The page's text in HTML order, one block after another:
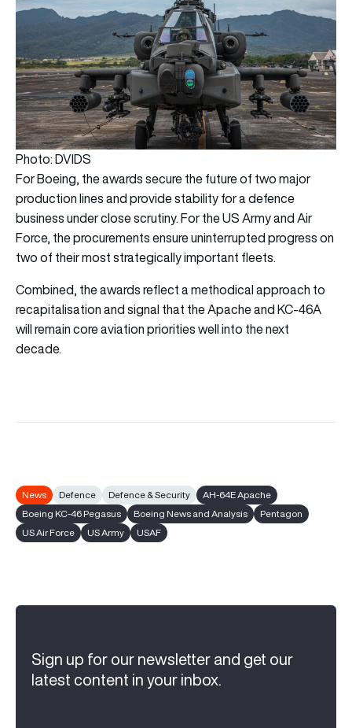
Photo: DVIDS
For Boeing, the awards secure the future of two major
production lines and provide stability for a defence
business under close scrutiny. For the US Army and Air
Force, the procurements ensure uninterrupted progress on
two of their most strategically important fleets.
Combined, the awards reflect a methodical approach to
recapitalisation and signal that the Apache and KC-46A
will remain core aviation priorities well into the next
decade.
News Defence Defence & Security
AH-64E Apache
Boeing KC-46 Pegasus
Boeing News and Analysis
Pentagon
US Air Force
US Army USAF
Sign up for our newsletter and get our
latest content in your inbox.